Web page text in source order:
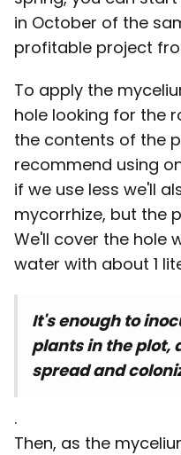
in October of the
profitable project
To apply the
hole looking for the
the contents of the
recommend using
if we use less we'll
mycorrhize, but the
We'll cover the hole
water with about 1
It's enough to
plants in the plot,
spread and
.
Then, as the